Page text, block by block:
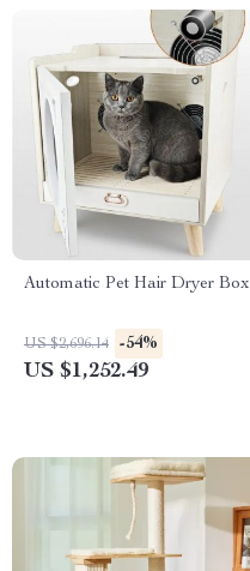
Automatic Pet Hair Dryer Box
US $2,696.14 -54%
US $1,252.49